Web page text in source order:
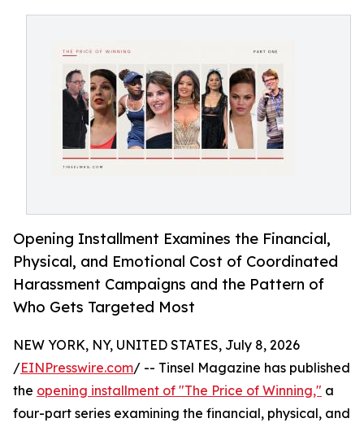
Opening Installment Examines the Financial,
Physical, and Emotional Cost of Coordinated
Harassment Campaigns and the Pattern of
Who Gets Targeted Most
NEW YORK, NY, UNITED STATES, July 8, 2026
/EINPresswire.com/ -- Tinsel Magazine has published
the opening installment of "The Price of Winning," a
four-part series examining the financial, physical, and